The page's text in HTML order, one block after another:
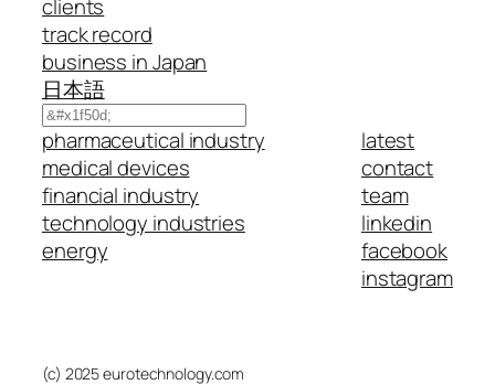
clients
track record
business in Japan
日本語
Search
pharmaceutical industry
medical devices
financial industry
technology industries
energy
latest
contact
team
linkedin
facebook
instagram
(c) 2025 eurotechnology.com